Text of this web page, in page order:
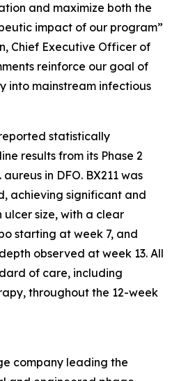
and maximize both the
impact of our program”
Chief Executive Officer of
reinforce our goal of
into mainstream infectious
statistically
results from its Phase 2
aureus in DFO. BX211 was
achieving significant and
ulcer size, with a clear
starting at week 7, and
observed at week 13. All
of care, including
throughout the 12-week
company leading the